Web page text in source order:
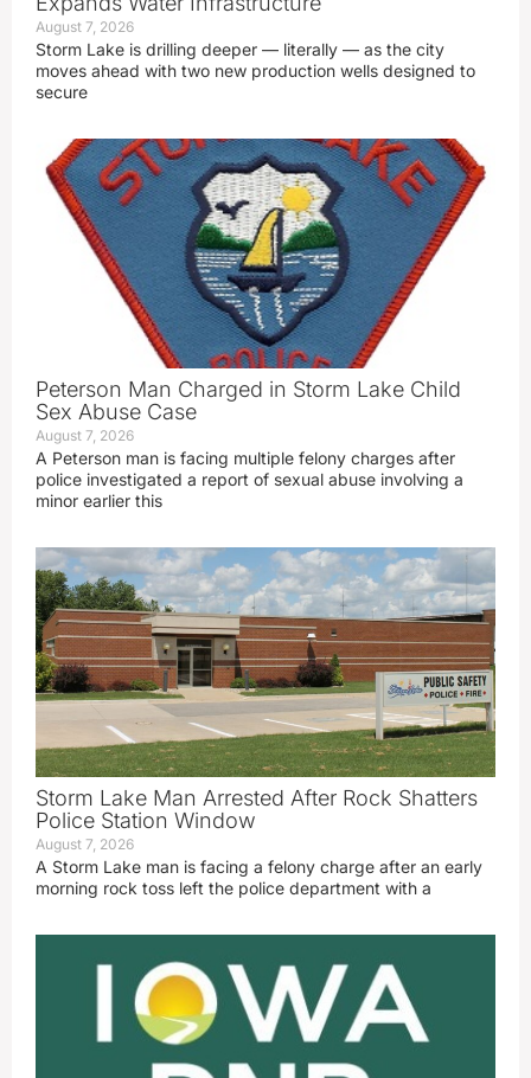
August 7, 2026
Storm Lake is drilling deeper — literally — as the city
moves ahead with two new production wells designed to
secure
Peterson Man Charged in Storm Lake Child
Sex Abuse Case
August 7, 2026
A Peterson man is facing multiple felony charges after
police investigated a report of sexual abuse involving a
minor earlier this
Storm Lake Man Arrested After Rock Shatters
Police Station Window
August 7, 2026
A Storm Lake man is facing a felony charge after an early
morning rock toss left the police department with a